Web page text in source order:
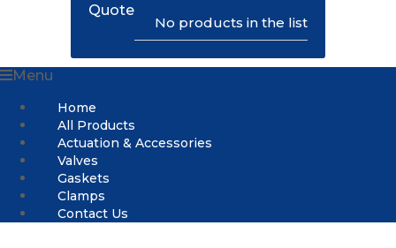
Quote
No products in the list
Menu
Home
All Products
Actuation & Accessories
Valves
Gaskets
Clamps
Contact Us